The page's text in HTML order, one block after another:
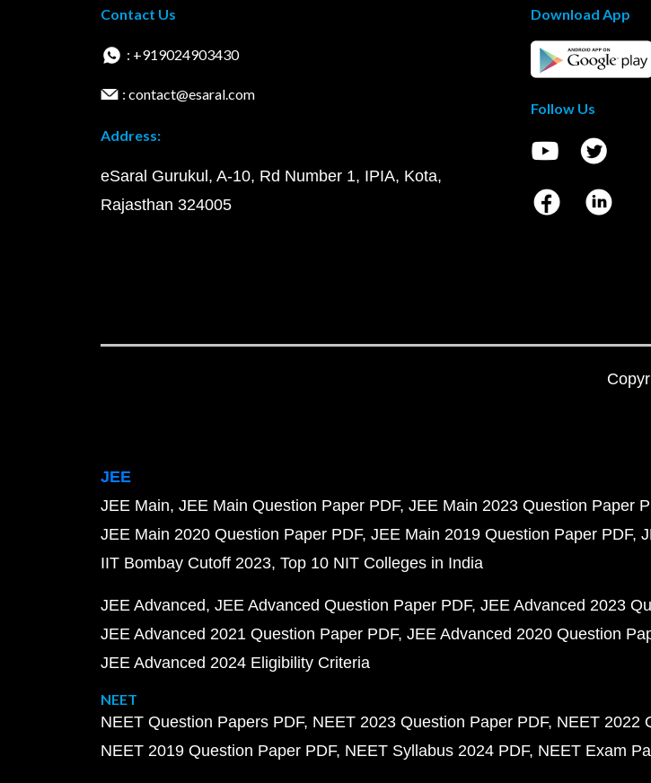
Contact Us
: +919024903430
: contact@esaral.com
Address:
eSaral Gurukul, A-10, Rd Number 1, IPIA, Kota,
Rajasthan 324005
Download App
Follow Us
JEE
JEE Main JEE Main Question Paper PDF JEE Main 2023 Question Paper
JEE Main 2020 Question Paper PDF JEE Main 2019 Question Paper PDF
IIT Bombay Cutoff 2023 Top 10 NIT Colleges in India
JEE Advanced JEE Advanced Question Paper PDF JEE Advanced 2023
JEE Advanced 2021 Question Paper PDF JEE Advanced 2020 Question
JEE Advanced 2024 Eligibility Criteria
NEET
NEET Question Papers PDF NEET 2023 Question Paper PDF NEET 2022
NEET 2019 Question Paper PDF NEET Syllabus 2024 PDF NEET Exam